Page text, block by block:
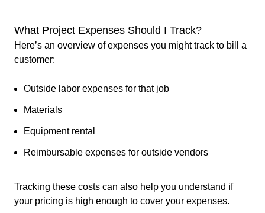
What Project Expenses Should I Track?
Here’s an overview of expenses you might track to bill a
customer:
Outside labor expenses for that job
Materials
Equipment rental
Reimbursable expenses for outside vendors
Tracking these costs can also help you understand if
your pricing is high enough to cover your expenses.